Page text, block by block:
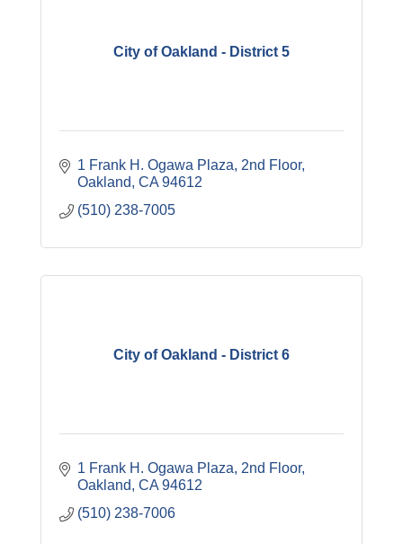
City of Oakland - District 5
1 Frank H. Ogawa Plaza 2nd Floor
Oakland CA 94612
(510) 238-7005
City of Oakland - District 6
1 Frank H. Ogawa Plaza 2nd Floor
Oakland CA 94612
(510) 238-7006